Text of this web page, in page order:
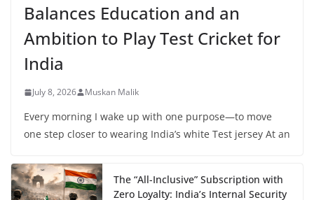
Balances Education and an
Ambition to Play Test Cricket for
India
July 8, 2026 Muskan Malik
Every morning I wake up with one purpose—to move
one step closer to wearing India’s white Test jersey At an
The “All-Inclusive” Subscription with
Zero Loyalty: India’s Internal Security